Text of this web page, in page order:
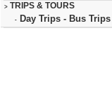
> TRIPS & TOURS
- Day Trips - Bus Trips